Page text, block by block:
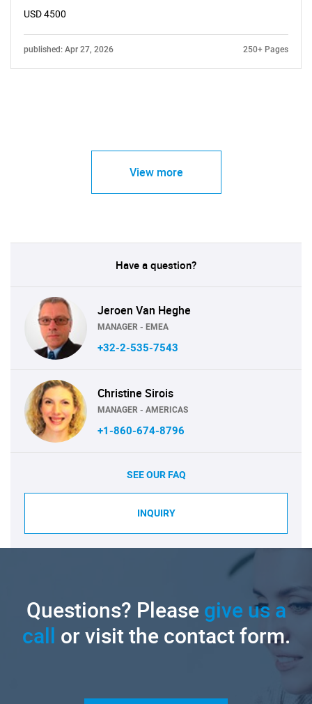
USD 4500
published: Apr 27, 2026 250+ Pages
View more
Have a question?
Jeroen Van Heghe
MANAGER - EMEA
+32-2-535-7543
Christine Sirois
MANAGER - AMERICAS
+1-860-674-8796
SEE OUR FAQ
INQUIRY
Questions? Pleasegive us a
call or visit the contact form.